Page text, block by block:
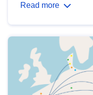
Read more